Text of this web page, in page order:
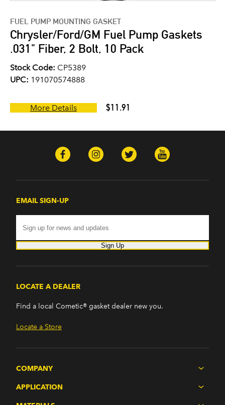
FUEL PUMP MOUNTING GASKET
Chrysler/Ford/GM Fuel Pump Gaskets
.031" Fiber, 2 Bolt, 10 Pack
Stock Code: CP5389
UPC: 191070574888
More Details $11.91
EMAIL SIGN-UP
Sign Up
LOCATE A DEALER
Find a local Cometic® gasket dealer new you.
Locate a Store
COMPANY
APPLICATION